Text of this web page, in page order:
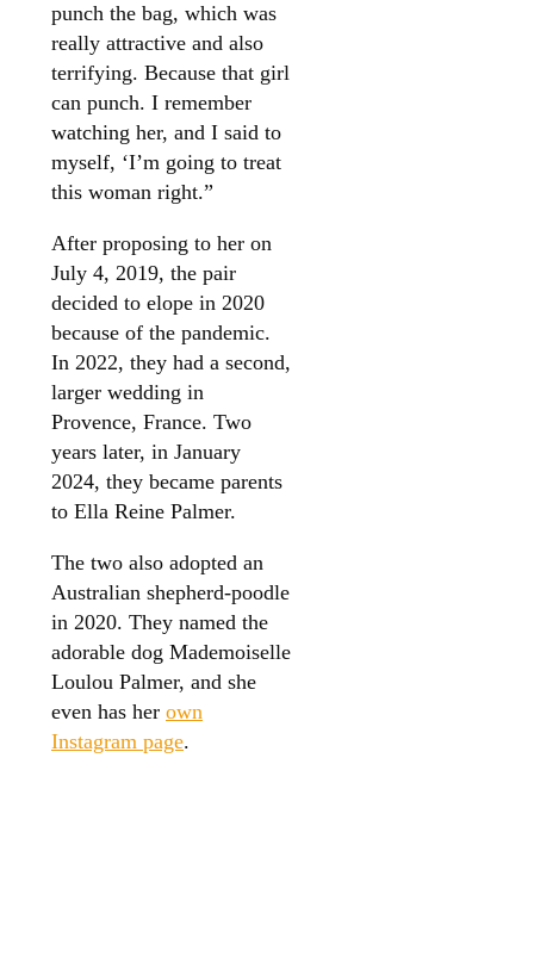
punch the bag, which was
really attractive and also
terrifying. Because that girl
can punch. I remember
watching her, and I said to
myself, ‘I’m going to treat
this woman right.”
After proposing to her on
July 4, 2019, the pair
decided to elope in 2020
because of the pandemic.
In 2022, they had a second,
larger wedding in
Provence, France. Two
years later, in January
2024, they became parents
to Ella Reine Palmer.
The two also adopted an
Australian shepherd-poodle
in 2020. They named the
adorable dog Mademoiselle
Loulou Palmer, and she
even has her own
Instagram page.